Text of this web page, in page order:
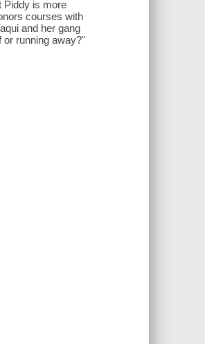
Piddy is more
courses with
and her gang
running away?"